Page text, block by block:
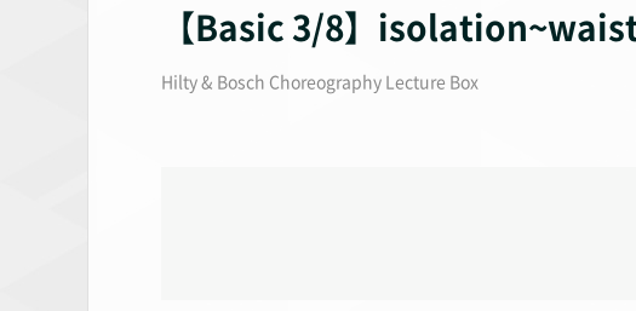
【Basic 3/8】
Hilty & Bosch Choreography Lecture Box